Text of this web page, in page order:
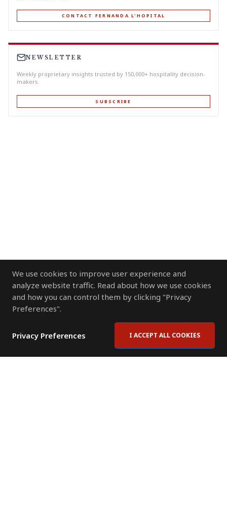
We use cookies to improve user experience and
analyze website traffic. Read about how we use cookies
and how you can control them by clicking "Privacy
Preferences".
Privacy Preferences I ACCEPT ALL COOKIES
CONTACT FERNANDA L'HOPITAL
NEWSLETTER
Weekly proprietary insights trusted by 150,000+ hospitality decision-
makers.
SUBSCRIBE